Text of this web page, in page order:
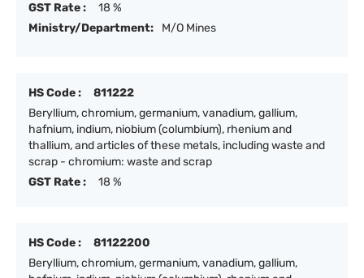
GST Rate :
18 %
Ministry/Department:
M/O Mines
HS Code :
811222
Beryllium, chromium, germanium, vanadium, gallium,
hafnium, indium, niobium (columbium), rhenium and
thallium, and articles of these metals, including waste and
scrap - chromium: waste and scrap
GST Rate :
18 %
HS Code :
81122200
Beryllium, chromium, germanium, vanadium, gallium,